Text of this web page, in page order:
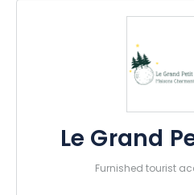
Le Grand
Furnished tourist